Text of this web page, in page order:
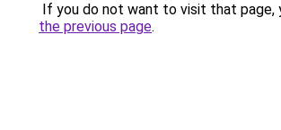
If you do not want to visit that page,
the previous page.